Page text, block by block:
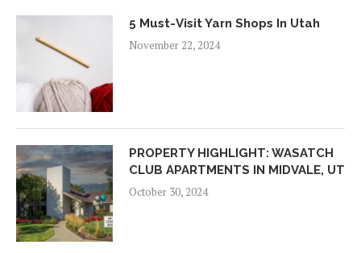
5 Must-Visit Yarn Shops In Utah
November 22, 2024
PROPERTY HIGHLIGHT: WASATCH
CLUB APARTMENTS IN MIDVALE, UT
October 30, 2024